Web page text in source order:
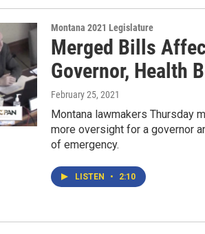
Montana 2021 Legislature
Merged Bills
Governor, Health
February 25, 2021
Montana lawmakers Thursday
more oversight for a governor
of emergency.
LISTEN • 2:10